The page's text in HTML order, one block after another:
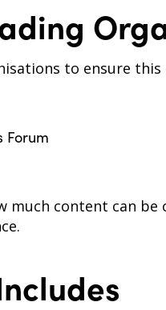
to ensure
Forum
much content can